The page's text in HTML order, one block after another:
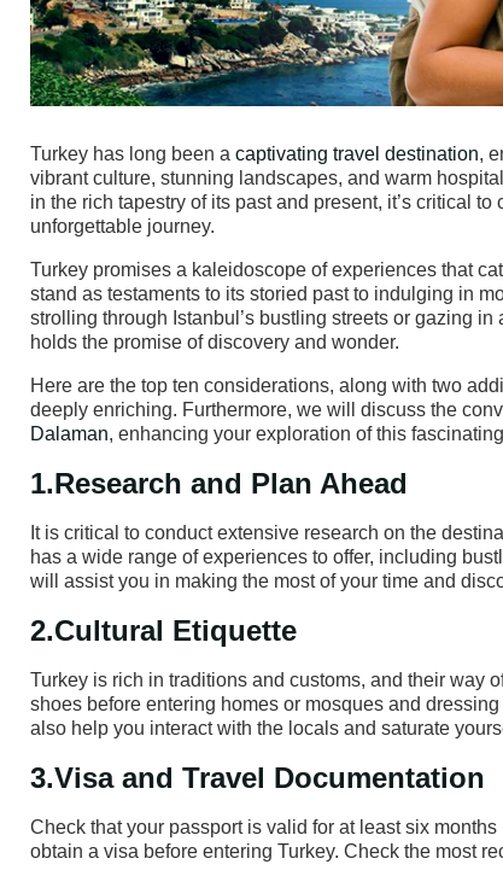
Turkey has long been a captivating travel destination,
vibrant culture, stunning landscapes, and warm
in the rich tapestry of its past and present, it’s critical
unforgettable journey.
Turkey promises a kaleidoscope of experiences that
stand as testaments to its storied past to indulging in
strolling through Istanbul’s bustling streets or gazing
holds the promise of discovery and wonder.
Here are the top ten considerations, along with two
deeply enriching. Furthermore, we will discuss the
Dalaman, enhancing your exploration of this
1.Research and Plan Ahead
It is critical to conduct extensive research on the
has a wide range of experiences to offer, including
will assist you in making the most of your time and
2.Cultural Etiquette
Turkey is rich in traditions and customs, and their way
shoes before entering homes or mosques and
also help you interact with the locals and saturate
3.Visa and Travel Documentation
Check that your passport is valid for at least six
obtain a visa before entering Turkey. Check the most